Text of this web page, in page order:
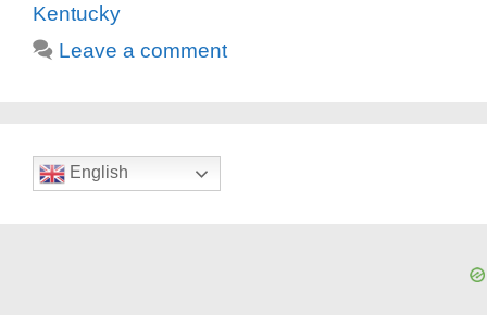
Kentucky
Leave a comment
English